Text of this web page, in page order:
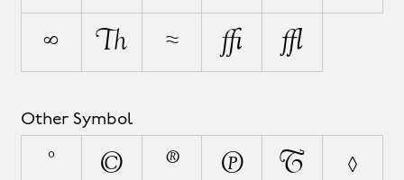
∞ ∫ ≈ ≤ ≥
Other Symbol
° © ® ℗ ¦ ◊